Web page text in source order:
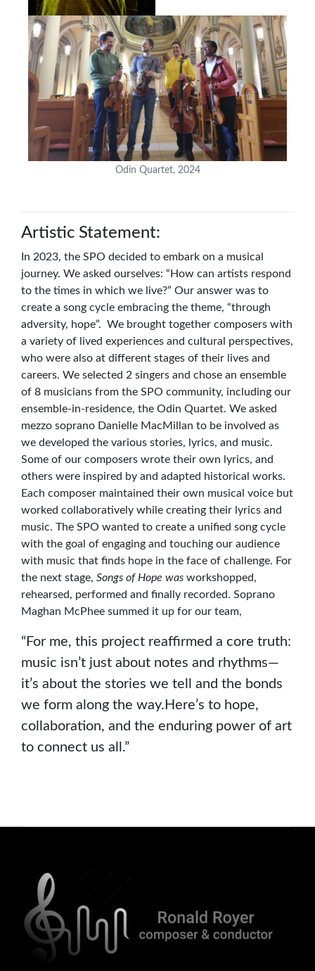
Odin Quartet, 2024
Artistic Statement:
In 2023, the SPO decided to embark on a musical
journey. We asked ourselves: “How can artists respond
to the times in which we live?” Our answer was to
create a song cycle embracing the theme, “through
adversity, hope”. We brought together composers with
a variety of lived experiences and cultural perspectives,
who were also at different stages of their lives and
careers. We selected 2 singers and chose an ensemble
of 8 musicians from the SPO community, including our
ensemble-in-residence, the Odin Quartet. We asked
mezzo soprano Danielle MacMillan to be involved as
we developed the various stories, lyrics, and music.
Some of our composers wrote their own lyrics, and
others were inspired by and adapted historical works.
Each composer maintained their own musical voice but
worked collaboratively while creating their lyrics and
music. The SPO wanted to create a unified song cycle
with the goal of engaging and touching our audience
with music that finds hope in the face of challenge. For
the next stage, Songs of Hope was workshopped,
rehearsed, performed and finally recorded. Soprano
Maghan McPhee summed it up for our team,
“For me, this project reaffirmed a core truth:
music isn’t just about notes and rhythms—
it’s about the stories we tell and the bonds
we form along the way.Here’s to hope,
collaboration, and the enduring power of art
to connect us all.”